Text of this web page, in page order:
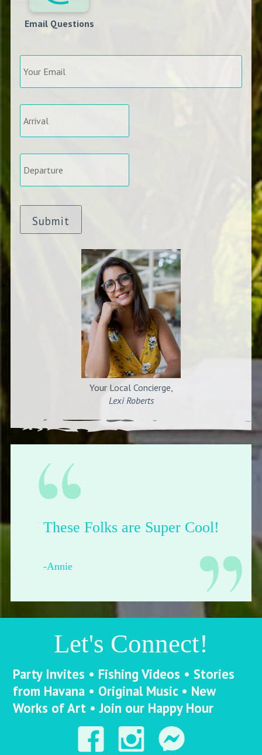
Email Questions
Your
Email
*
Arrival *
Departure *
Submit
Your Local Concierge,
Lexi Roberts
Their shop is dope.
-Francesca from Pittsburgh
Let's Connect!
Party Invites • Fishing Videos • Stories
from Havana • Original Music • New
Works of Art • Join our Happy Hour